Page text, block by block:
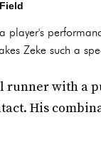
Zeke such a
runner with a
His